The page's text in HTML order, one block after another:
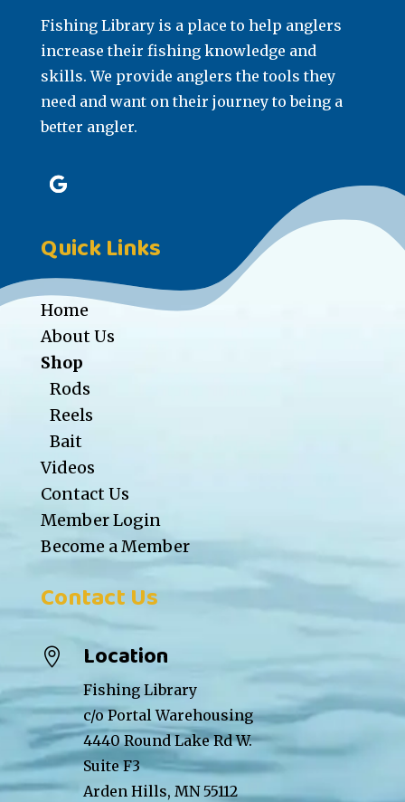
Fishing Library is a place to help anglers
increase their fishing knowledge and
skills. We provide anglers the tools they
need and want on their journey to being a
better angler.
Quick Links
Home
About Us
Shop
Rods
Reels
Bait
Videos
Contact Us
Member Login
Become a Member
Contact Us
 Location
Fishing Library
c/o Portal Warehousing
4440 Round Lake Rd W.
Suite F3
Arden Hills, MN 55112